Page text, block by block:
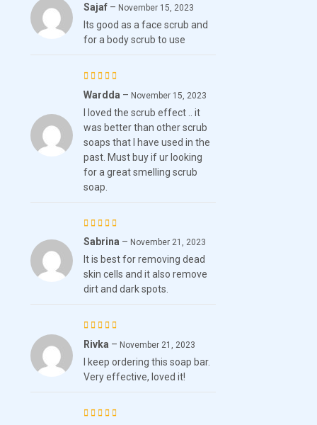
Rated5
out of 5
Sajaf – November 15, 2023
Its good as a face scrub and
for a body scrub to use
Rated5
out of 5
Wardda – November 15, 2023
I loved the scrub effect .. it
was better than other scrub
soaps that I have used in the
past. Must buy if ur looking
for a great smelling scrub
soap.
Rated
4out
of 5
Sabrina – November 21, 2023
It is best for removing dead
skin cells and it also remove
dirt and dark spots.
Rated
4out
of 5
Rivka – November 21, 2023
I keep ordering this soap bar.
Very effective, loved it!